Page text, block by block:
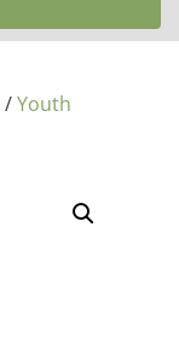
/Youth